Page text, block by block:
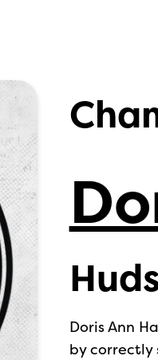
Doris Ann
by correctly